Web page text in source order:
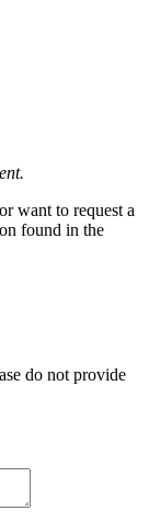
want to request a
found in the
do not provide